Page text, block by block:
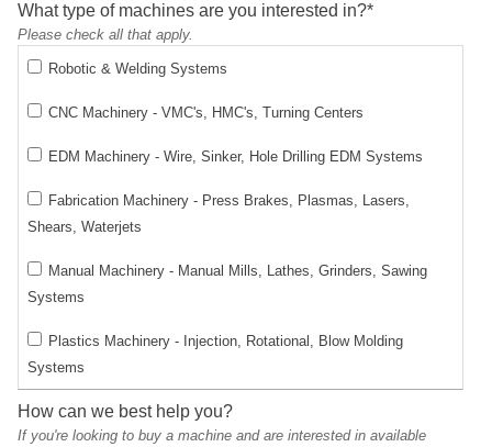
What type of machines are you interested in?*
Please check all that apply.
Robotic & Welding Systems
CNC Machinery - VMC's, HMC's, Turning Centers
EDM Machinery - Wire, Sinker, Hole Drilling EDM Systems
Fabrication Machinery - Press Brakes, Plasmas, Lasers,
Shears, Waterjets
Manual Machinery - Manual Mills, Lathes, Grinders, Sawing
Systems
Plastics Machinery - Injection, Rotational, Blow Molding
Systems
How can we best help you?
If you're looking to buy a machine and are interested in available